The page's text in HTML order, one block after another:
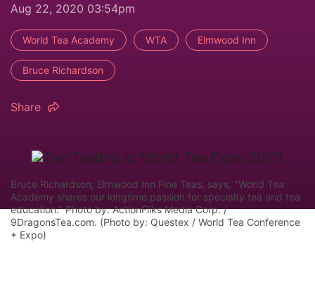
Aug 22, 2020 03:54pm
World Tea Academy WTA Elmwood Inn
Bruce Richardson
Share
Bruce Richardson, Elmwood Inn Fine Teas, says, "World Tea
Academy shares our longtime passion for specialty tea and tea
education." Photo by: ActionFliks Media Corp. /
9DragonsTea.com. (Photo by: Questex / World Tea Conference
+ Expo)